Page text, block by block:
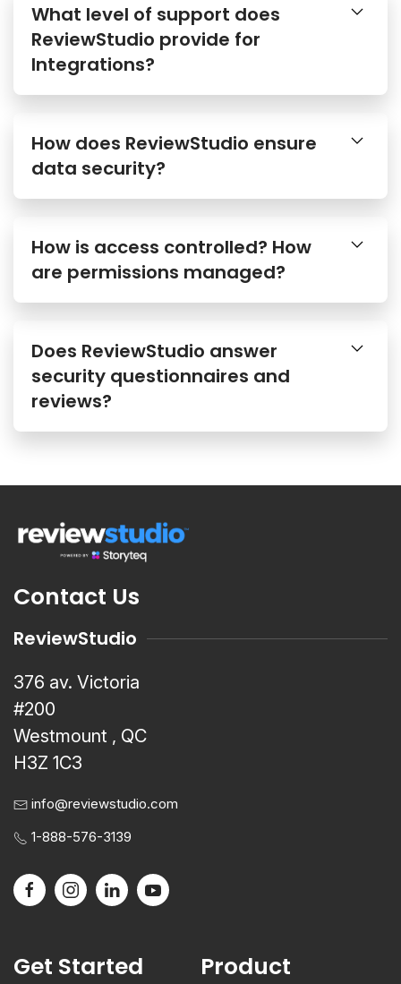
What level of support does
ReviewStudio provide for
Integrations?
How does ReviewStudio ensure
data security?
How is access controlled? How
are permissions managed?
Does ReviewStudio answer
security questionnaires and
reviews?
Contact Us
ReviewStudio
376 av. Victoria
#200
Westmount , QC
H3Z 1C3
info@reviewstudio.com
1-888-576-3139
Get Started Product